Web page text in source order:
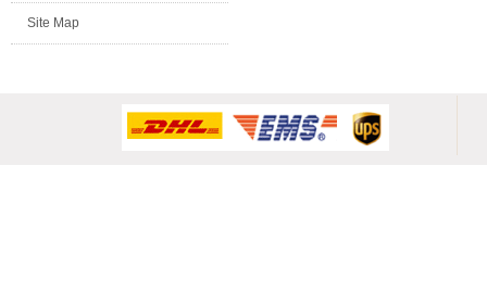
Site Map